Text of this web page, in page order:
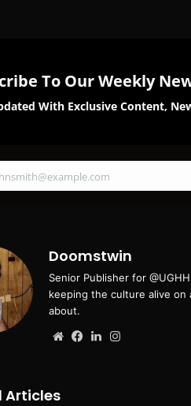
To Our Weekly
With Exclusive Content,
Doomstwin
Senior Publisher for
keeping the culture alive on
about.
WebsiteFacebook
LinkedIn
Articles